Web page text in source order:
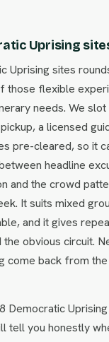
Uprising
Uprising sites
flexible
needs. We
a licensed
pre-cleared, so it
headline
and the crowd
It suits mixed
and it gives
obvious circuit.
come back from
Democratic
tell you honestly